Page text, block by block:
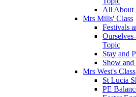
All About
Mrs Mills' Class
Festivals
Topic
Stay and
Show and
Mrs West's Class
St Lucia
PE